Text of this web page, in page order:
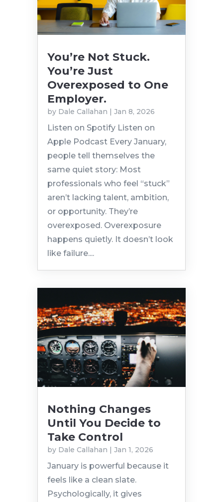
You’re Not Stuck.
You’re Just
Overexposed to One
Employer.
by Dale Callahan Jan 8, 2026
Listen on Spotify Listen on
Apple Podcast Every January,
people tell themselves the
same quiet story: Most
professionals who feel “stuck”
aren’t lacking talent, ambition,
or opportunity. They’re
overexposed. Overexposure
happens quietly. It doesn’t look
like failure....
Nothing Changes
Until You Decide to
Take Control
by Dale Callahan | Jan 1, 2026
January is powerful because it
feels like a clean slate.
Psychologically, it gives